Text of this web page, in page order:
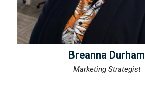
Breanna Durham
Marketing Strategist